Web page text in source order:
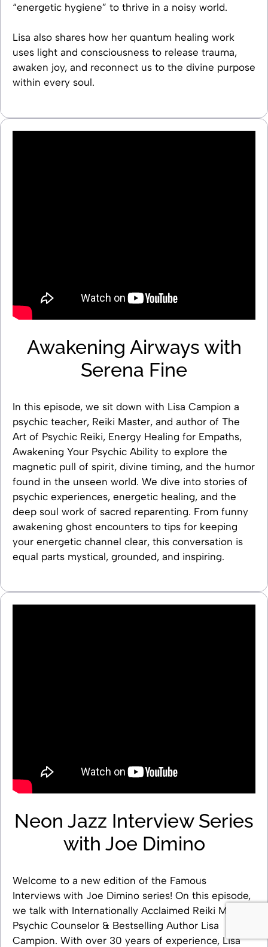
“energetic hygiene” to thrive in a noisy world.
Lisa also shares how her quantum healing work
uses light and consciousness to release trauma,
awaken joy, and reconnect us to the divine purpose
within every soul.
Awakening Airways with
Serena Fine
In this episode, we sit down with Lisa Campion a
psychic teacher, Reiki Master, and author of The
Art of Psychic Reiki, Energy Healing for Empaths,
Awakening Your Psychic Ability to explore the
magnetic pull of spirit, divine timing, and the humor
found in the unseen world. We dive into stories of
psychic experiences, energetic healing, and the
deep soul work of sacred reparenting. From funny
awakening ghost encounters to tips for keeping
your energetic channel clear, this conversation is
equal parts mystical, grounded, and inspiring.
Neon Jazz Interview Series
with Joe Dimino
Welcome to a new edition of the Famous
Interviews with Joe Dimino series! On this episode,
we talk with Internationally Acclaimed Reiki Master,
Psychic Counselor & Bestselling Author Lisa
Campion. With over 30 years of experience, Lisa